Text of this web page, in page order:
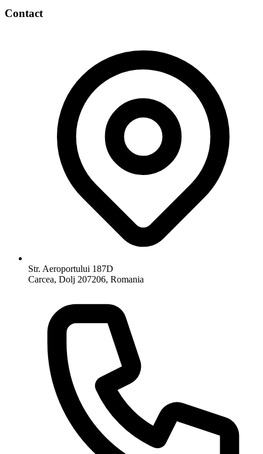
Contact
Str. Aeroportului 187D
Carcea, Dolj 207206, Romania